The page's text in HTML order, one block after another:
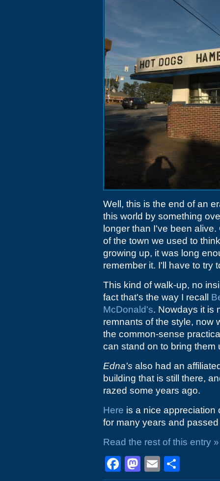
Well, this is the end of an
this world by something
longer than I've been
of the town we used to
growing up, it was long
remember it. I'll have to try
This kind of walk-up, no
fact that's the way I recall
McDonald's. Nowdays it is
remnants of the style, now
the common-sense
can stand on to bring them
Edna's also had an
building that is still there,
razed some years ago.
Here is a nice appreciation
for many years and
Read the rest of this entry »
Facebook
Mastodon
Email